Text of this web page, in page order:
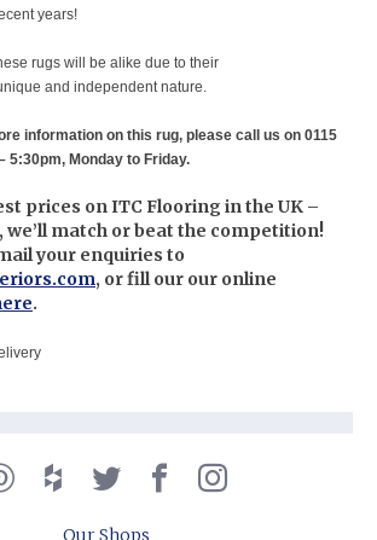
years!
rugs will be alike due to their
and independent nature.
information on this rug, please call us on 0115
5:30pm, Monday to Friday.
prices on ITC Flooring in the UK –
we’ll match or beat the competition!
your enquiries to
, or fill our our online
.
Our Shops